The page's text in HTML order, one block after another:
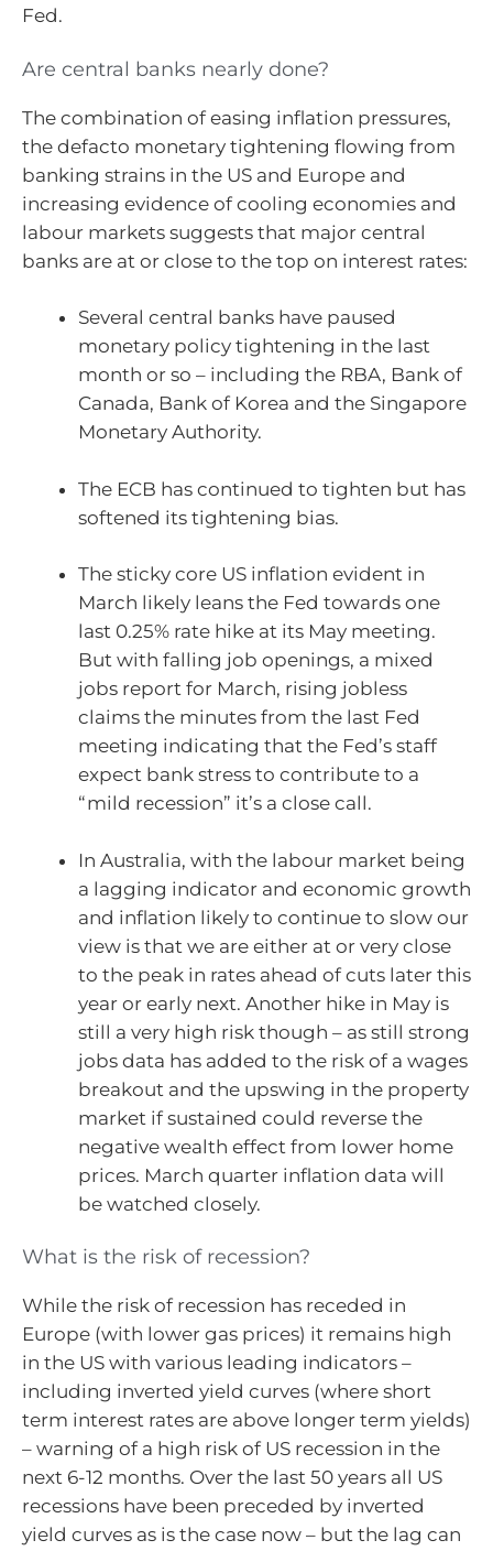
Fed.
Are central banks nearly done?
The combination of easing inflation pressures,
the defacto monetary tightening flowing from
banking strains in the US and Europe and
increasing evidence of cooling economies and
labour markets suggests that major central
banks are at or close to the top on interest rates:
Several central banks have paused
monetary policy tightening in the last
month or so – including the RBA, Bank of
Canada, Bank of Korea and the Singapore
Monetary Authority.
The ECB has continued to tighten but has
softened its tightening bias.
The sticky core US inflation evident in
March likely leans the Fed towards one
last 0.25% rate hike at its May meeting.
But with falling job openings, a mixed
jobs report for March, rising jobless
claims the minutes from the last Fed
meeting indicating that the Fed’s staff
expect bank stress to contribute to a
“mild recession” it’s a close call.
In Australia, with the labour market being
a lagging indicator and economic growth
and inflation likely to continue to slow our
view is that we are either at or very close
to the peak in rates ahead of cuts later this
year or early next. Another hike in May is
still a very high risk though – as still strong
jobs data has added to the risk of a wages
breakout and the upswing in the property
market if sustained could reverse the
negative wealth effect from lower home
prices. March quarter inflation data will
be watched closely.
What is the risk of recession?
While the risk of recession has receded in
Europe (with lower gas prices) it remains high
in the US with various leading indicators –
including inverted yield curves (where short
term interest rates are above longer term yields)
– warning of a high risk of US recession in the
next 6-12 months. Over the last 50 years all US
recessions have been preceded by inverted
yield curves as is the case now – but the lag can